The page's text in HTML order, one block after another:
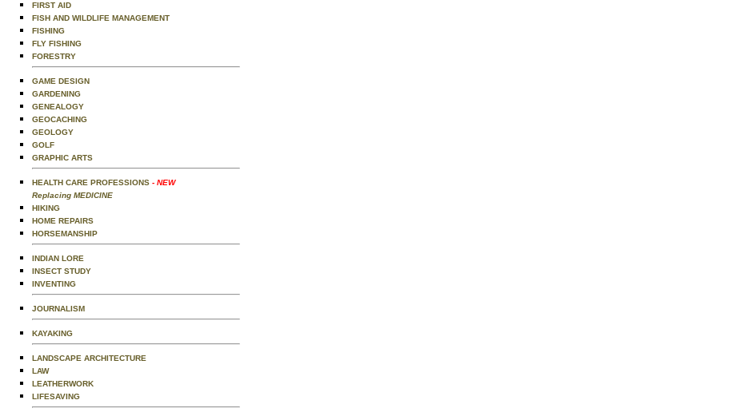
FIRST AID
FISH AND WILDLIFE MANAGEMENT
FISHING
FLY FISHING
FORESTRY
GAME DESIGN
GARDENING
GENEALOGY
GEOCACHING
GEOLOGY
GOLF
GRAPHIC ARTS
HEALTH CARE PROFESSIONS - NEW
Replacing MEDICINE
HIKING
HOME REPAIRS
HORSEMANSHIP
INDIAN LORE
INSECT STUDY
INVENTING
JOURNALISM
KAYAKING
LANDSCAPE ARCHITECTURE
LAW
LEATHERWORK
LIFESAVING